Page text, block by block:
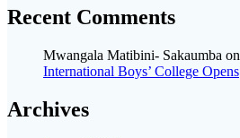
Recent Comments
Mwangala Matibini- Sakaumba on
International Boys’ College Opens
Archives